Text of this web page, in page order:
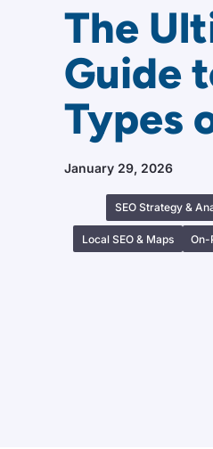
The
Guide
Types
January 29, 2026
SEO Strategy &
Local SEO & Maps On-